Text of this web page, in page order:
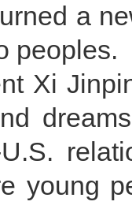
a
peoples.
Xi
young